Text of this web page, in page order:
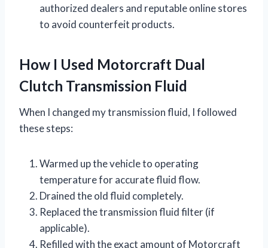
authorized dealers and reputable online stores
to avoid counterfeit products.
How I Used Motorcraft Dual
Clutch Transmission Fluid
When I changed my transmission fluid, I followed
these steps:
Warmed up the vehicle to operating
temperature for accurate fluid flow.
Drained the old fluid completely.
Replaced the transmission fluid filter (if
applicable).
Refilled with the exact amount of Motorcraft